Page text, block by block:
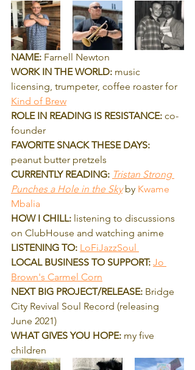
NAME: Farnell Newton
WORK IN THE WORLD: music
licensing, trumpeter, coffee roaster for
Kind of Brew
ROLE IN READING IS RESISTANCE: co-
founder
FAVORITE SNACK THESE DAYS:
peanut butter pretzels
CURRENTLY READING: Tristan Strong
Punches a Hole in the Sky by Kwame
Mbalia
HOW I CHILL: listening to discussions
on ClubHouse and watching anime
LISTENING TO: LoFiJazzSoul
LOCAL BUSINESS TO SUPPORT: Jo
Brown's Carmel Corn
NEXT BIG PROJECT/RELEASE: Bridge
City Revival Soul Record (releasing
June 2021)
WHAT GIVES YOU HOPE: my five
children